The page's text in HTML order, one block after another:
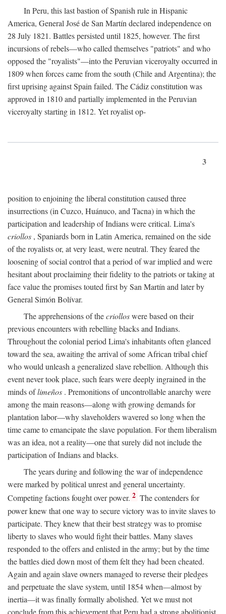
In Peru, this last bastion of Spanish rule in Hispanic
America, General José de San Martín declared independence on
28 July 1821. Battles persisted until 1825, however. The first
incursions of rebels—who called themselves "patriots" and who
opposed the "royalists"—into the Peruvian viceroyalty occurred in
1809 when forces came from the south (Chile and Argentina); the
first uprising against Spain failed. The Cádiz constitution was
approved in 1810 and partially implemented in the Peruvian
viceroyalty starting in 1812. Yet royalist op-
3
position to enjoining the liberal constitution caused three
insurrections (in Cuzco, Huánuco, and Tacna) in which the
participation and leadership of Indians were critical. Lima's
criollos , Spaniards born in Latin America, remained on the side
of the royalists or, at very least, were neutral. They feared the
loosening of social control that a period of war implied and were
hesitant about proclaiming their fidelity to the patriots or taking at
face value the promises touted first by San Martín and later by
General Simón Bolívar.
The apprehensions of thecriolloswere based on their
previous encounters with rebelling blacks and Indians.
Throughout the colonial period Lima's inhabitants often glanced
toward the sea, awaiting the arrival of some African tribal chief
who would unleash a generalized slave rebellion. Although this
event never took place, such fears were deeply ingrained in the
minds oflimeños . Premonitions of uncontrollable anarchy were
among the main reasons—along with growing demands for
plantation labor—why slaveholders wavered so long when the
time came to emancipate the slave population. For them liberalism
was an idea, not a reality—one that surely did not include the
participation of Indians and blacks.
The years during and following the war of independence
were marked by political unrest and general uncertainty.
Competing factions fought over power. 2 The contenders for
power knew that one way to secure victory was to invite slaves to
participate. They knew that their best strategy was to promise
liberty to slaves who would fight their battles. Many slaves
responded to the offers and enlisted in the army; but by the time
the battles died down most of them felt they had been cheated.
Again and again slave owners managed to reverse their pledges
and perpetuate the slave system, until 1854 when—almost by
inertia—it was finally formally abolished. Yet we must not
conclude from this achievement that Peru had a strong abolitionist